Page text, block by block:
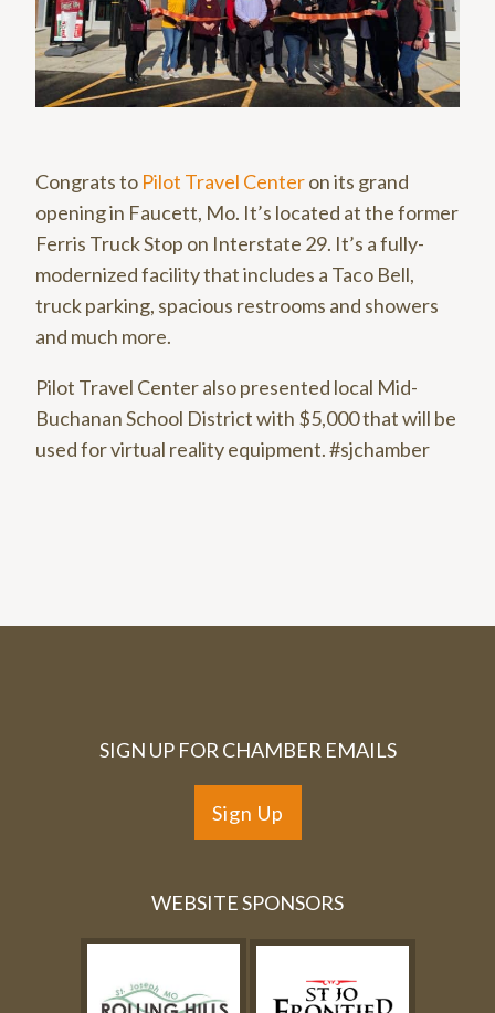
Congrats to Pilot Travel Centeron its grand
opening in Faucett, Mo. It’s located at the former
Ferris Truck Stop on Interstate 29. It’s a fully-
modernized facility that includes a Taco Bell,
truck parking, spacious restrooms and showers
and much more.
Pilot Travel Center also presented local Mid-
Buchanan School District with $5,000 that will be
used for virtual reality equipment. #sjchamber
SIGN UP FOR CHAMBER EMAILS
Sign Up
WEBSITE SPONSORS